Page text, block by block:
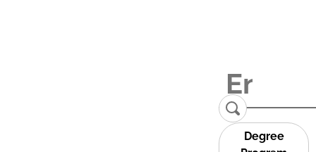
Degree